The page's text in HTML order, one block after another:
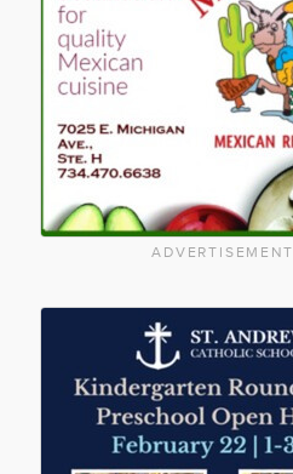
ADVERTISEMENT